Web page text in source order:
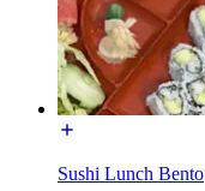
Sushi Lunch Bento